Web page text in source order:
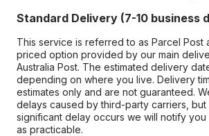
Standard Delivery (7-10 business
This service is referred to as Parcel Post
priced option provided by our main
Australia Post. The estimated delivery
depending on where you live. Delivery
estimates only and are not guaranteed.
delays caused by third-party carriers, but
significant delay occurs we will notify you
as practicable.